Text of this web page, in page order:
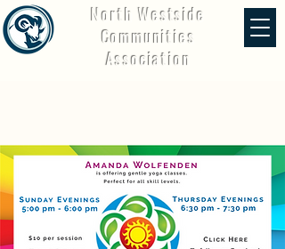
North Westside
Communities
Association